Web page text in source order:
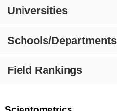
Universities
Schools/Departments
Field Rankings